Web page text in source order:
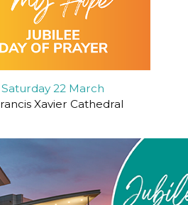
Saturday 22 March
Xavier Cathedral